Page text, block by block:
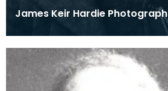
James Keir Hardie Photograph